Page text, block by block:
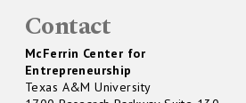
Contact
McFerrin Center for
Entrepreneurship
Texas A&M University